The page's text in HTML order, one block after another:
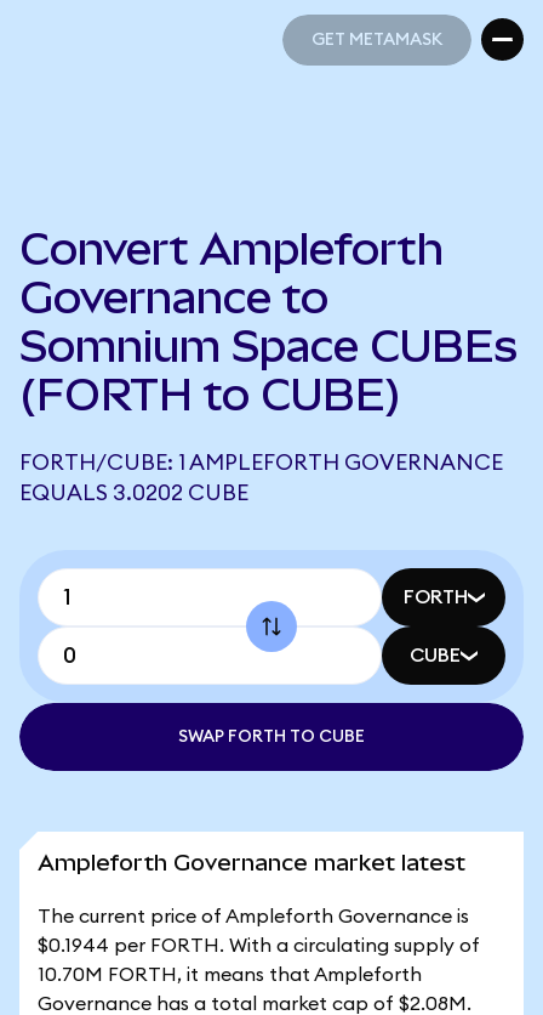
GET METAMASK
Convert Ampleforth
Governance to
Somnium Space CUBEs
(FORTH to CUBE)
FORTH/CUBE: 1 AMPLEFORTH GOVERNANCE
EQUALS 3.0202 CUBE
FORTH
CUBE
SWAP FORTH TO CUBE
Ampleforth Governance market latest
The current price of Ampleforth Governance is
$0.1944 per FORTH. With a circulating supply of
10.70M FORTH, it means that Ampleforth
Governance has a total market cap of $2.08M.